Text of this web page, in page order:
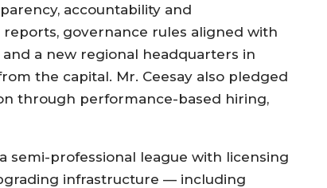
accountability and
governance rules aligned with
a new regional headquarters in
the capital. Mr. Ceesay also pledged
through performance-based hiring,
semi-professional league with licensing
infrastructure — including